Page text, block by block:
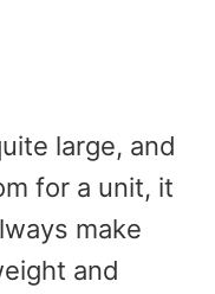
large, and
for a unit, it
make
and